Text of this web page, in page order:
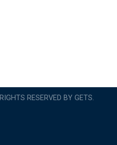
RESERVED BY GETS.